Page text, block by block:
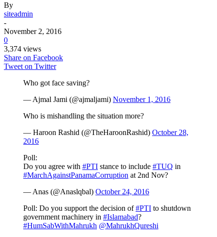
By
siteadmin
-
November 2, 2016
0
3,374 views
Share on Facebook
Tweet on Twitter
Who got face saving?
— Ajmal Jami (@ajmaljami) November 1, 2016
Who is mishandling the situation more?
— Haroon Rashid (@TheHaroonRashid) October 28,
2016
Poll:
Do you agree with #PTI stance to include #TUQ in
#MarchAgainstPanamaCorruption at 2nd Nov?
— Anas (@Anaslqbal) October 24, 2016
Poll: Do you support the decision of#PTI to shutdown
government machinery in #Islamabad?
#HumSabWithMahrukh @MahrukhQureshi